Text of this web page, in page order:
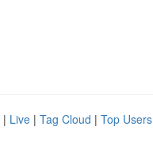
| Live | Tag Cloud | Top Users